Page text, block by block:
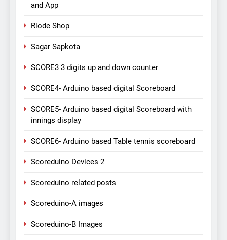
and App
Riode Shop
Sagar Sapkota
SCORE3 3 digits up and down counter
SCORE4- Arduino based digital Scoreboard
SCORE5- Arduino based digital Scoreboard with
innings display
SCORE6- Arduino based Table tennis scoreboard
Scoreduino Devices 2
Scoreduino related posts
Scoreduino-A images
Scoreduino-B Images